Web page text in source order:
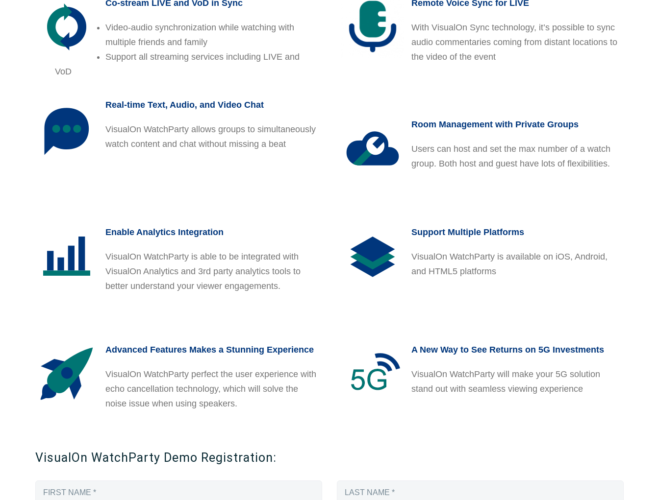
Co-stream LIVE and VoD in Sync
Video-audio synchronization while watching with
multiple friends and family
Support all streaming services including LIVE and
VoD
Remote Voice Sync for LIVE
With VisualOn Sync technology, it’s possible to sync
audio commentaries coming from distant locations to
the video of the event
Real-time Text, Audio, and Video Chat
VisualOn WatchParty allows groups to simultaneously
watch content and chat without missing a beat
Room Management with Private Groups
Users can host and set the max number of a watch
group. Both host and guest have lots of flexibilities.
Enable Analytics Integration
VisualOn WatchParty is able to be integrated with
VisualOn Analytics and 3rd party analytics tools to
better understand your viewer engagements.
Support Multiple Platforms
VisualOn WatchParty is available on iOS, Android,
and HTML5 platforms
Advanced Features Makes a Stunning Experience
VisualOn WatchParty perfect the user experience with
echo cancellation technology, which will solve the
noise issue when using speakers.
A New Way to See Returns on 5G Investments
VisualOn WatchParty will make your 5G solution
stand out with seamless viewing experience
VisualOn WatchParty Demo Registration: